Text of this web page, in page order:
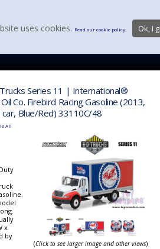
Series 11 | International®
Co. Firebird Racing Gasoline (2013,
Blue/Red) 33110C/48
All
x
by
(Click to see larger image and other views)
uses cookies. Read our cookie policy. Ok, I